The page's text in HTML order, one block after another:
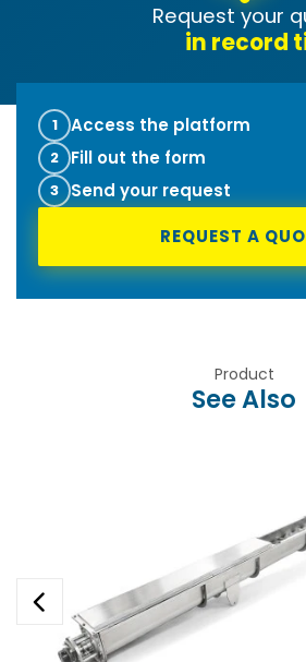
Request your
t|
1 Access the platform
2 Fill out the form
3
Send your request
REQUEST A
Product
See Also